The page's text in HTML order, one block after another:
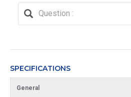
SPECIFICATIONS
General